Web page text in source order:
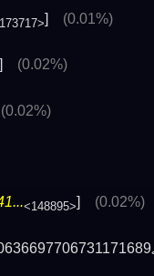
] (0.01%)
] (0.02%)
(0.02%)
<148895> (0.02%)